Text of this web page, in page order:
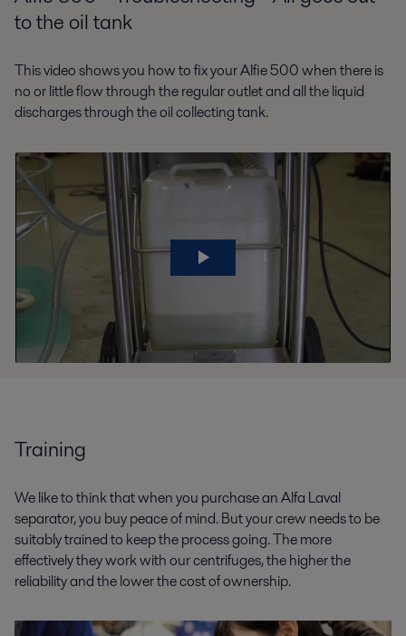
to the oil tank
This video shows you how to fix your Alfie 500 when there is
no or little flow through the regular outlet and all the liquid
discharges through the oil collecting tank.
Training
We like to think that when you purchase an Alfa Laval
separator, you buy peace of mind. But your crew needs to be
suitably trained to keep the process going. The more
effectively they work with our centrifuges, the higher the
reliability and the lower the cost of ownership.